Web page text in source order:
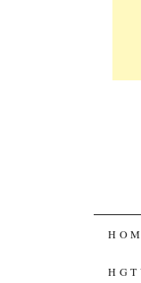
TO